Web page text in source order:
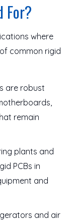
For?
where
common rigid
are robust
remain
plants and
PCBs in
and
and air